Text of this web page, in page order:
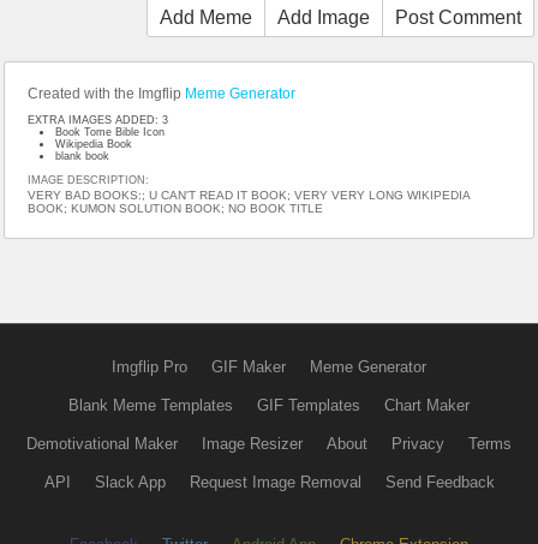
Add Meme Add Image Post Comment
Created with the Imgflip Meme Generator
EXTRA IMAGES ADDED: 3
Book Tome Bible Icon
Wikipedia Book
blank book
IMAGE DESCRIPTION:
VERY BAD BOOKS:; U CAN'T READ IT BOOK; VERY VERY LONG WIKIPEDIA
BOOK; KUMON SOLUTION BOOK; NO BOOK TITLE
Imgflip Pro GIF Maker Meme Generator
Blank Meme Templates GIF Templates Chart Maker
Demotivational Maker Image Resizer About Privacy Terms
API Slack App Request Image Removal Send Feedback